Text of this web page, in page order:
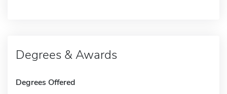
Degrees & Awards
Degrees Offered